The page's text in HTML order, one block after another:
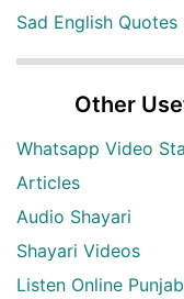
Sad English Quotes
Other
Whatsapp Video
Articles
Audio Shayari
Shayari Videos
Listen Online